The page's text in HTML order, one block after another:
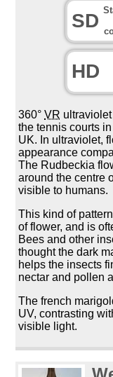
SD
HD
360°VR
the tennis courts
UK. In ultraviolet,
appearance
The Rudbeckia
around the centre
visible to humans.
This kind of
of flower, and is
Bees and other
thought the dark
helps the insects
nectar and pollen
The french
UV, contrasting
visible light.